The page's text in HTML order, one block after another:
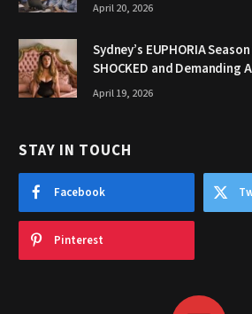
April 20, 2026
Sydney’s EUPHORIA
SHOCKED and Demanding
April 19, 2026
STAY IN TOUCH
Facebook
Pinterest